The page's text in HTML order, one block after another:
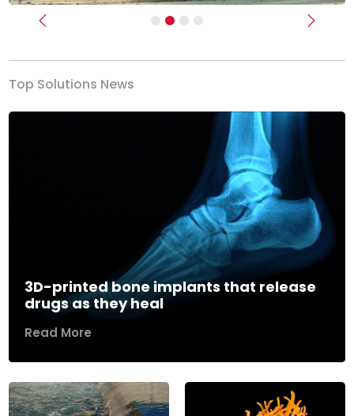
Previous Next
Top Solutions News
3D-printed bone implants that release
drugs as they heal
Read More